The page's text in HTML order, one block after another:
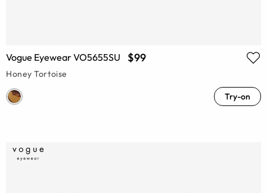
Vogue Eyewear VO5655SU $99
Honey Tortoise
Try-on